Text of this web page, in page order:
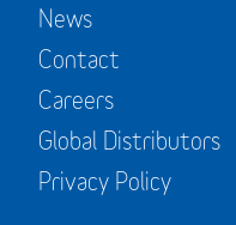
News
Contact
Careers
Global Distributors
Privacy Policy